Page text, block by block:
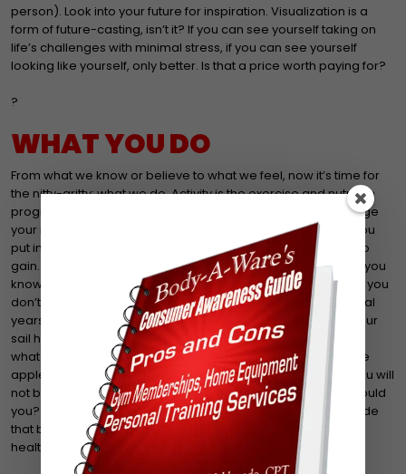
person). Look into your future for inspiration. Visualization is a
form of future-casting, isn’t it? If you can see yourself taking on
life’s challenges with minimal stress, if you can see yourself
looking like yourself, only better. Is that a price worth paying for?
?
WHAT YOU DO
From what we know or believe to what we feel, now it’s time for
the nitty-gritty: what we do. Activity is the exercise and nutrition
program you follow day in and day out. This is where you forge
your new you. It can only come from activity, the labor that you
put in. As Jim Rohn puts: ‘Labor produces new life. No pain, No
gain. The gain is the commodity, the new life, the new you.’ If you
know that you should exercise at least 30 minutes a day and you
don’t then no miracle can take place. Several months, several
years pass by and you are in the same boat only this time your
sail has major holes . You won’t have the health you want. Do
what you can. One day at a time. One exercise at a time. One
apple a day. If you say to yourself, I think I’ll wait until….then you will
not breed new life. You will remain the same. Should you? Could
you? Won’t you? Well that is part of the philosophy and attitude
that brings failure. When faced with changing your present
health, you should, you could, you WILL.